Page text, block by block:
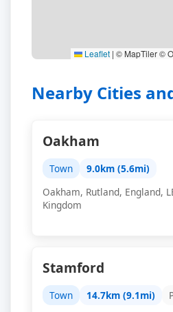
Leaflet | © MapTiler ©
Nearby Cities
Oakham
Town
9.0km (5.6mi)
Oakham, Rutland, England,
Kingdom
Stamford
Town 14.7km (9.1mi)